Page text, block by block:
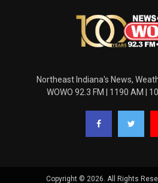
Northeast Indiana's News,
WOWO 92.3 FM | 1190 AM |
Copyright © 2026. All Rights